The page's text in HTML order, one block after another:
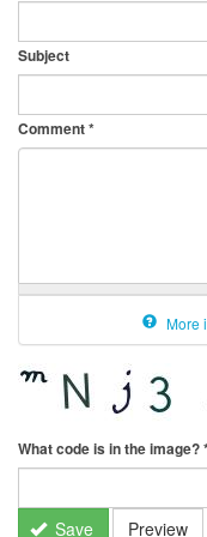
Subject
Comment*
More
What code is in the image?
Save Preview